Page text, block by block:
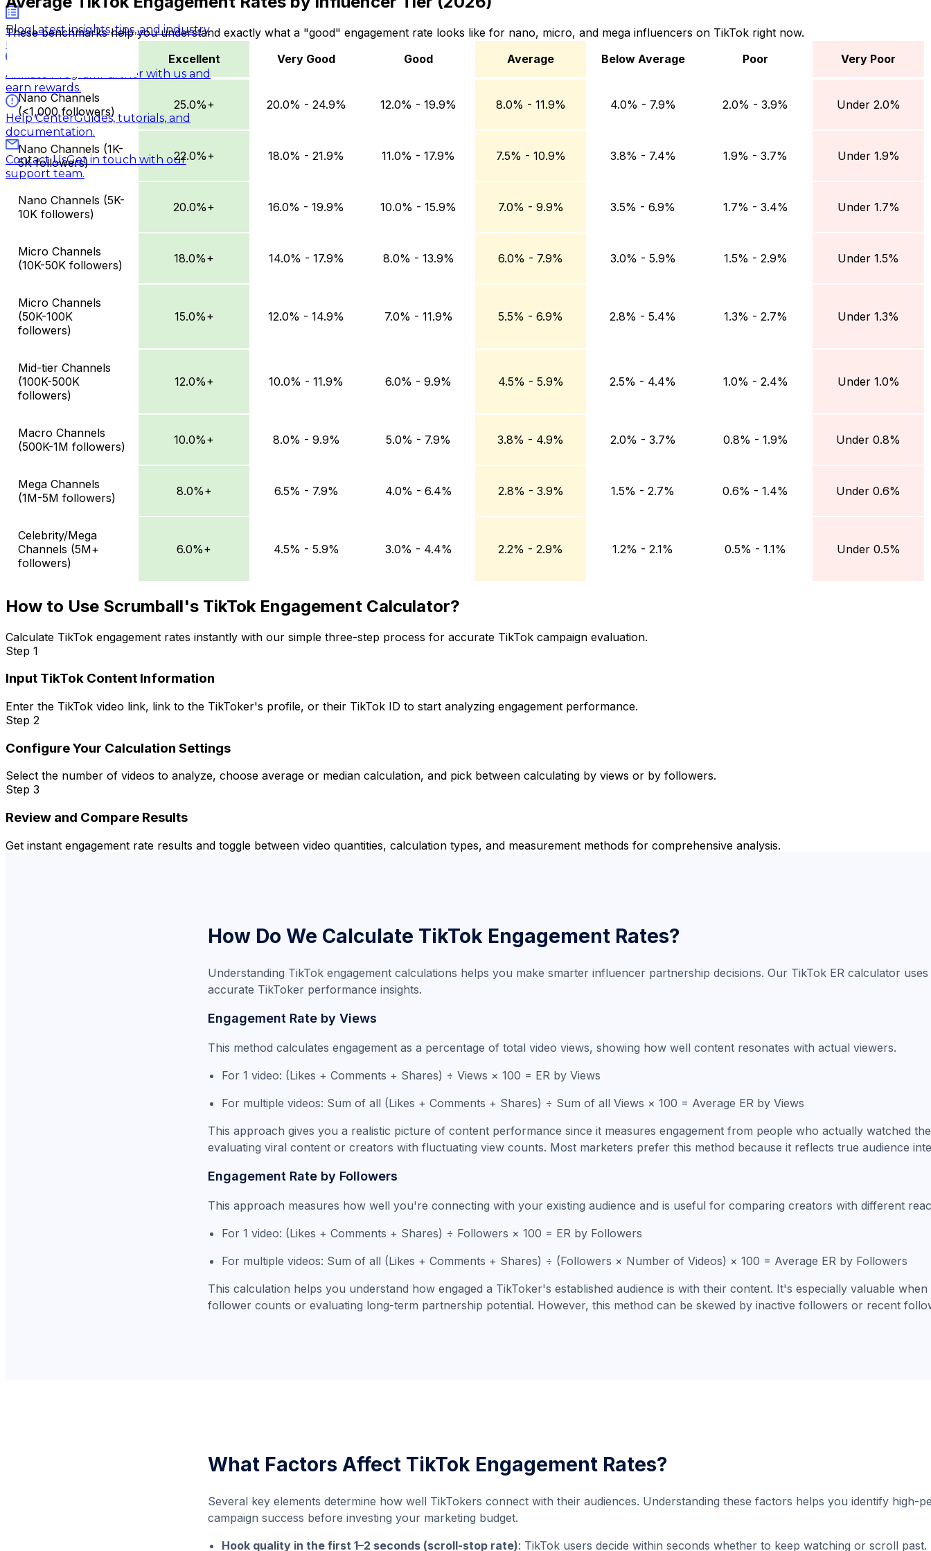
BlogLatest insights, tips, and industry
news.
Affiliate ProgramPartner with us and
earn rewards.
Help CenterGuides, tutorials, and
documentation.
Contact UsGet in touch with our
support team.
These benchmarks help you understand exactly what a "good" engagement rate looks like for nano, micro, and mega influencers on TikTok right now.
Excellent
Very Good Good Average Below Average Poor
Very Poor
Nano Channels
(<1,000 followers)
25.0%+ 20.0% - 24.9% 12.0% - 19.9% 8.0% - 11.9% 4.0% - 7.9% 2.0% - 3.9% Under 2.0%
Nano Channels (1K-
5K followers)
22.0%+ 18.0% - 21.9% 11.0% - 17.9% 7.5% - 10.9% 3.8% - 7.4% 1.9% - 3.7% Under 1.9%
Nano Channels (5K-
10K followers)
20.0%+ 16.0% - 19.9% 10.0% - 15.9% 7.0% - 9.9% 3.5% - 6.9% 1.7% - 3.4% Under 1.7%
Micro Channels
(10K-50K followers)
18.0%+ 14.0% - 17.9% 8.0% - 13.9% 6.0% - 7.9% 3.0% - 5.9% 1.5% - 2.9% Under 1.5%
Micro Channels
(50K-100K
followers)
15.0%+ 12.0% - 14.9% 7.0% - 11.9% 5.5% - 6.9% 2.8% - 5.4% 1.3% - 2.7% Under 1.3%
Mid-tier Channels
(100K-500K
followers)
12.0%+ 10.0% - 11.9% 6.0% - 9.9% 4.5% - 5.9% 2.5% - 4.4% 1.0% - 2.4% Under 1.0%
Macro Channels
(500K-1M followers)
10.0%+ 8.0% - 9.9% 5.0% - 7.9% 3.8% - 4.9% 2.0% - 3.7% 0.8% - 1.9% Under 0.8%
Mega Channels
(1M-5M followers)
8.0%+ 6.5% - 7.9% 4.0% - 6.4% 2.8% - 3.9% 1.5% - 2.7% 0.6% - 1.4% Under 0.6%
Celebrity/Mega
Channels (5M+
followers)
6.0%+ 4.5% - 5.9% 3.0% - 4.4% 2.2% - 2.9% 1.2% - 2.1% 0.5% - 1.1% Under 0.5%
How to Use Scrumball's TikTok Engagement Calculator?
Calculate TikTok engagement rates instantly with our simple three-step process for accurate TikTok campaign evaluation.
Step 1
Input TikTok Content Information
Enter the TikTok video link, link to the TikToker's profile, or their TikTok ID to start analyzing engagement performance.
Step 2
Configure Your Calculation Settings
Select the number of videos to analyze, choose average or median calculation, and pick between calculating by views or by followers.
Step 3
Review and Compare Results
Get instant engagement rate results and toggle between video quantities, calculation types, and measurement methods for comprehensive analysis.
How Do We Calculate TikTok Engagement Rates?
Understanding TikTok engagement calculations helps you make smarter influencer partnership decisions. Our TikTok ER calculator
accurate TikToker performance insights.
Engagement Rate by Views
This method calculates engagement as a percentage of total video views, showing how well content resonates with actual viewers.
For 1 video: (Likes + Comments + Shares) ÷ Views × 100 = ER by Views
For multiple videos: Sum of all (Likes + Comments + Shares) ÷ Sum of all Views × 100 = Average ER by Views
This approach gives you a realistic picture of content performance since it measures engagement from people who actually watched
evaluating viral content or creators with fluctuating view counts. Most marketers prefer this method because it reflects true audience
Engagement Rate by Followers
This approach measures how well you're connecting with your existing audience and is useful for comparing creators with different
For 1 video: (Likes + Comments + Shares) ÷ Followers × 100 = ER by Followers
For multiple videos: Sum of all (Likes + Comments + Shares) ÷ (Followers × Number of Videos) × 100 = Average ER by Followers
This calculation helps you understand how engaged a TikToker's established audience is with their content. It's especially valuable
follower counts or evaluating long-term partnership potential. However, this method can be skewed by inactive followers or recent
What Factors Affect TikTok Engagement Rates?
Several key elements determine how well TikTokers connect with their audiences. Understanding these factors helps you identify high-
campaign success before investing your marketing budget.
Hook quality in the first 1–2 seconds (scroll-stop rate): TikTok users decide within seconds whether to keep watching or scroll